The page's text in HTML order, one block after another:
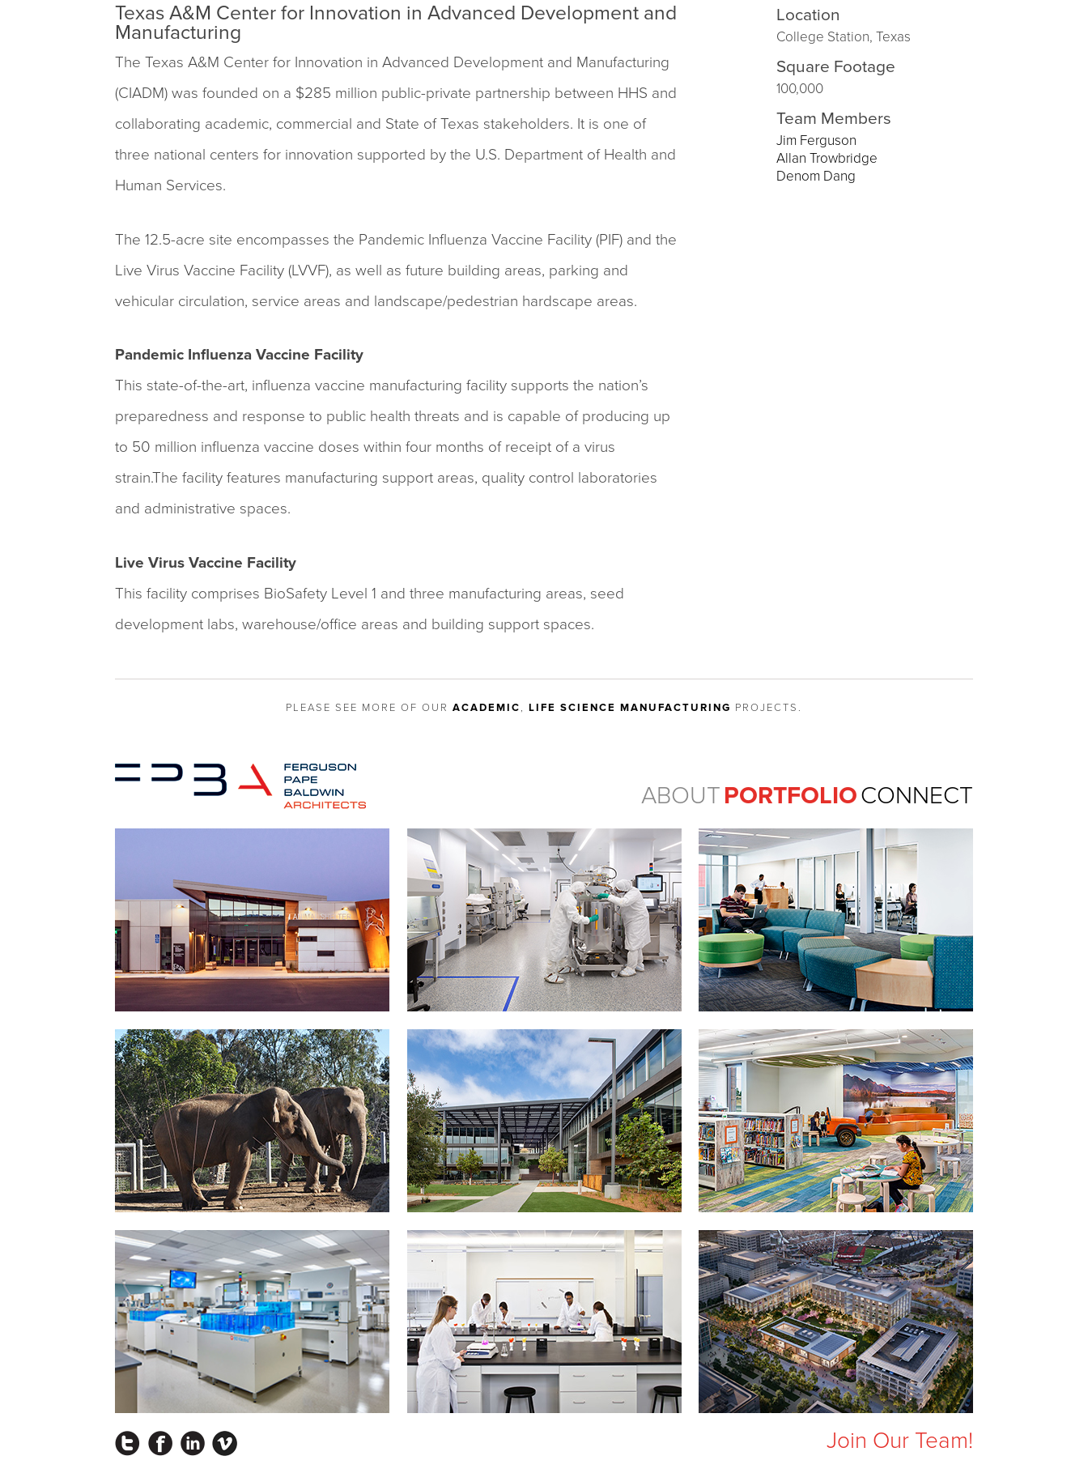
Texas A&M Center for Innovation in Advanced Development and
Manufacturing
The Texas A&M Center for Innovation in Advanced Development and Manufacturing
(CIADM) was founded on a $285 million public-private partnership between HHS and
collaborating academic, commercial and State of Texas stakeholders. It is one of
three national centers for innovation supported by the U.S. Department of Health and
Human Services.
The 12.5-acre site encompasses the Pandemic Influenza Vaccine Facility (PIF) and the
Live Virus Vaccine Facility (LVVF), as well as future building areas, parking and
vehicular circulation, service areas and landscape/pedestrian hardscape areas.
Pandemic Influenza Vaccine Facility
This state-of-the-art, influenza vaccine manufacturing facility supports the nation’s
preparedness and response to public health threats and is capable of producing up
to 50 million influenza vaccine doses within four months of receipt of a virus
strain.The facility features manufacturing support areas, quality control laboratories
and administrative spaces.
Live Virus Vaccine Facility
This facility comprises BioSafety Level 1 and three manufacturing areas, seed
development labs, warehouse/office areas and building support spaces.
Location
College Station, Texas
Square Footage
100,000
Team Members
Jim Ferguson
Allan Trowbridge
Denom Dang
PLEASE SEE MORE OF OUR ACADEMIC, LIFE SCIENCE MANUFACTURING PROJECTS.
ABOUTPORTFOLIOCONNECT
InstagramFacebookLinkedIn Join Our Team!